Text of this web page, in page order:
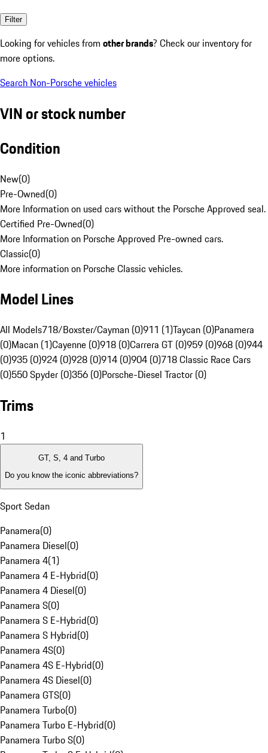
Filter
Looking for vehicles from other brands? Check our inventory for
more options.
Search Non-Porsche vehicles
VIN or stock number
Condition
New(0)
Pre-Owned(0)
More Information on used cars without the Porsche Approved seal.
Certified Pre-Owned(0)
More Information on Porsche Approved Pre-owned cars.
Classic(0)
More information on Porsche Classic vehicles.
Model Lines
All Models718/Boxster/Cayman (0)911 (1)Taycan (0)Panamera
(0)Macan (1)Cayenne (0)918 (0)Carrera GT (0)959 (0)968 (0)944
(0)935 (0)924 (0)928 (0)914 (0)904 (0)718 Classic Race Cars
(0)550 Spyder (0)356 (0)Porsche-Diesel Tractor (0)
Trims
1
GT, S, 4 and Turbo
Do you know the iconic abbreviations?
Sport Sedan
Panamera(0)
Panamera Diesel(0)
Panamera 4(1)
Panamera 4 E-Hybrid(0)
Panamera 4 Diesel(0)
Panamera S(0)
Panamera S E-Hybrid(0)
Panamera S Hybrid(0)
Panamera 4S(0)
Panamera 4S E-Hybrid(0)
Panamera 4S Diesel(0)
Panamera GTS(0)
Panamera Turbo(0)
Panamera Turbo E-Hybrid(0)
Panamera Turbo S(0)